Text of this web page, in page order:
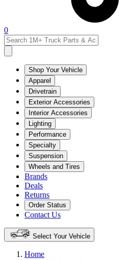
0
Shop Your Vehicle
Apparel
Drivetrain
Exterior Accessories
Interior Accessories
Lighting
Performance
Specialty
Suspension
Wheels and Tires
Brands
Deals
Returns
Order Status
Contact Us
Select Your Vehicle
Home